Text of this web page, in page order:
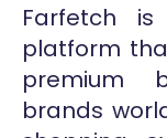
Farfetch
platform
premium
brands